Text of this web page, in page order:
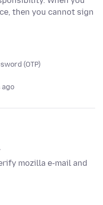
then you cannot sign
(OTP)
ago
mozilla e-mail and